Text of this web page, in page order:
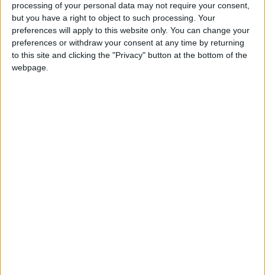
processing of your personal data may not require your consent,
but you have a right to object to such processing. Your
preferences will apply to this website only. You can change your
preferences or withdraw your consent at any time by returning
to this site and clicking the "Privacy" button at the bottom of the
webpage.